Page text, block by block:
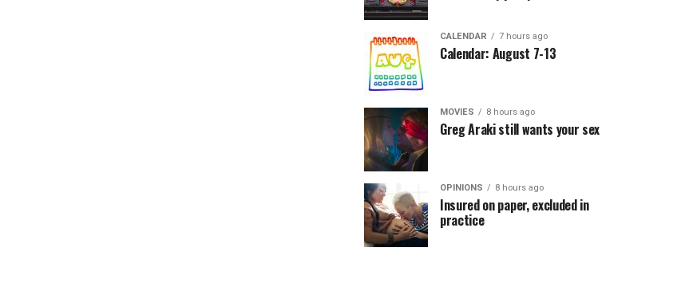
CALENDAR 7 hours ago
Calendar: August 7-13
MOVIES 8 hours ago
Greg Araki still wants your sex
OPINIONS 8 hours ago
Insured on paper, excluded in
practice